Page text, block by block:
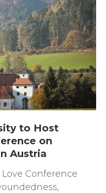
to Host
on
Austria
Conference